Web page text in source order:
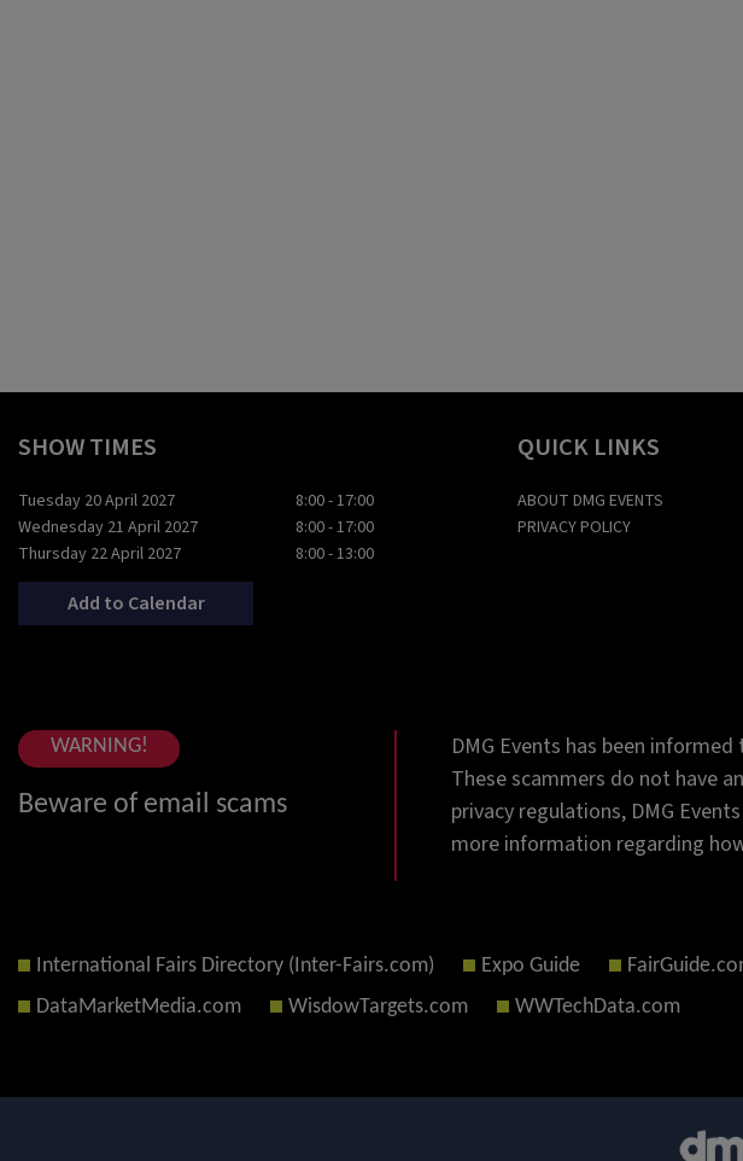
SHOW TIMES
Tuesday 20 April 2027
8:00 - 17:00
Wednesday 21 April 2027
8:00 - 17:00
Thursday 22 April 2027
8:00 - 13:00
Add to Calendar
QUICK LINKS
ABOUT DMG EVENTS
PRIVACY POLICY
WARNING!
Beware of email scams
DMG Events has been
These scammers do not have
privacy regulations, DMG
more information regarding
International Fairs Directory (Inter-Fairs.com) Expo Guide
DataMarketMedia.com
WisdowTargets.com WWTechData.com